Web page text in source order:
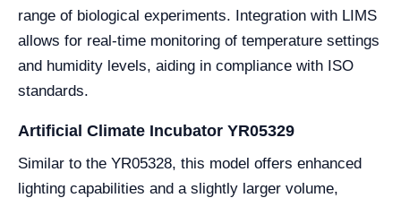
range of biological experiments. Integration with LIMS
allows for real-time monitoring of temperature settings
and humidity levels, aiding in compliance with ISO
standards.
Artificial Climate Incubator YR05329
Similar to the YR05328, this model offers enhanced
lighting capabilities and a slightly larger volume,